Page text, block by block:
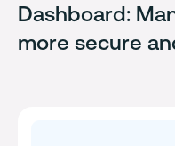
Dashboard:
more secure